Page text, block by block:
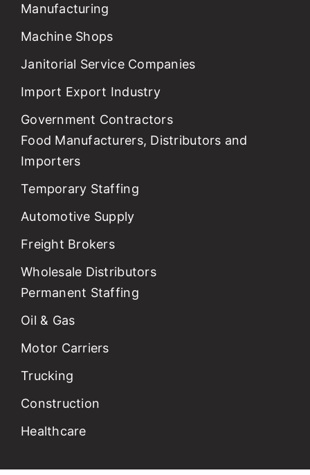
Manufacturing
Machine Shops
Janitorial Service Companies
Import Export Industry
Government Contractors
Food Manufacturers, Distributors and
Importers
Temporary Staffing
Automotive Supply
Freight Brokers
Wholesale Distributors
Permanent Staffing
Oil & Gas
Motor Carriers
Trucking
Construction
Healthcare